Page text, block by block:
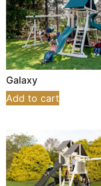
Galaxy
Add to cart